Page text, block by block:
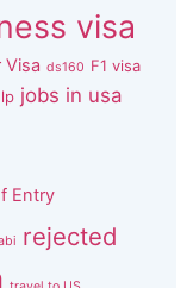
visa
Visa ds160 F1 visa
jobs in usa
Entry
rejected